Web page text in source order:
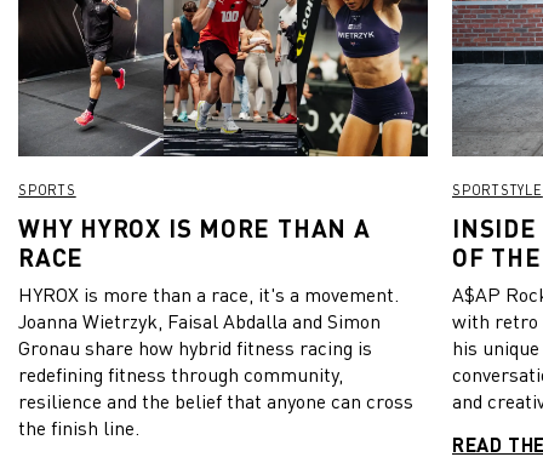
SPORTS
WHY HYROX IS MORE THAN A
RACE
HYROX is more than a race, it's a movement.
Joanna Wietrzyk, Faisal Abdalla and Simon
Gronau share how hybrid fitness racing is
redefining fitness through community,
resilience and the belief that anyone can cross
the finish line.
SPORTSTYLE
INSIDE
OF
A$AP
with retro
his
and
READ